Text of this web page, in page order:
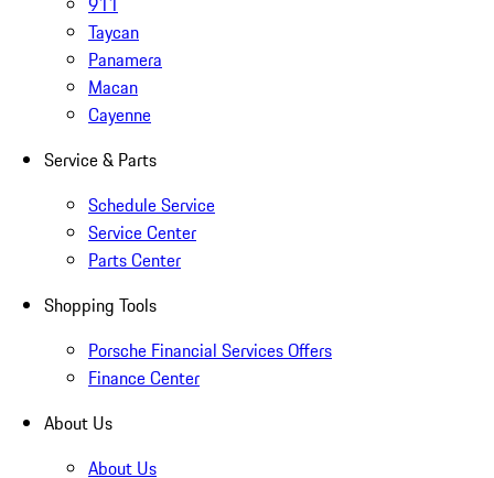
Taycan
Panamera
Macan
Cayenne
Service & Parts
Schedule Service
Service Center
Parts Center
Shopping Tools
Porsche Financial Services Offers
Finance Center
About Us
About Us